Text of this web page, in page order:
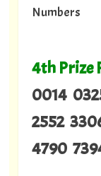
Numbers
4th Prize
0014
2552
4790